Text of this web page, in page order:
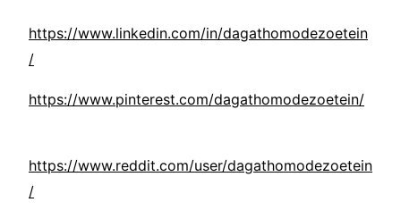
https://www.linkedin.com/in/dagathomodezoetein
/
https://www.pinterest.com/dagathomodezoetein/
https://www.reddit.com/user/dagathomodezoetein
/